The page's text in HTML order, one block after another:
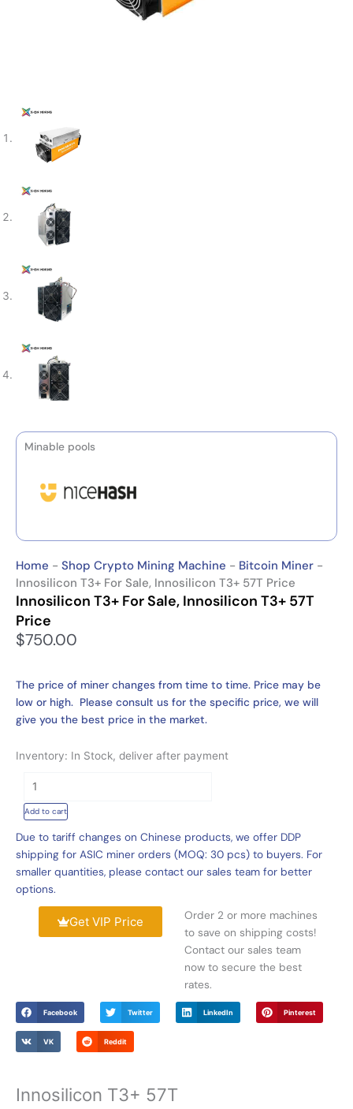
Minable pools
Home - Shop Crypto Mining Machine - Bitcoin Miner -
Innosilicon T3+ For Sale, Innosilicon T3+ 57T Price
Innosilicon T3+ For Sale, Innosilicon T3+ 57T
Price
$750.00
The price of miner changes from time to time. Price may be
low or high. Please consult us for the specific price, we will
give you the best price in the market.
Inventory: In Stock, deliver after payment
Innosilicon
For
Sale,
Innosilicon
T3+
57T
quantity
Add to cart
Due to tariff changes on Chinese products, we offer DDP
shipping for ASIC miner orders (MOQ: 30 pcs) to buyers. For
smaller quantities, please contact our sales team for better
options.
Get VIP Price
Order 2 or more machines
to save on shipping costs!
Contact our sales team
now to secure the best
rates.
Facebook Twitter LinkedIn Pinterest
VK Reddit
Innosilicon T3+ 57T